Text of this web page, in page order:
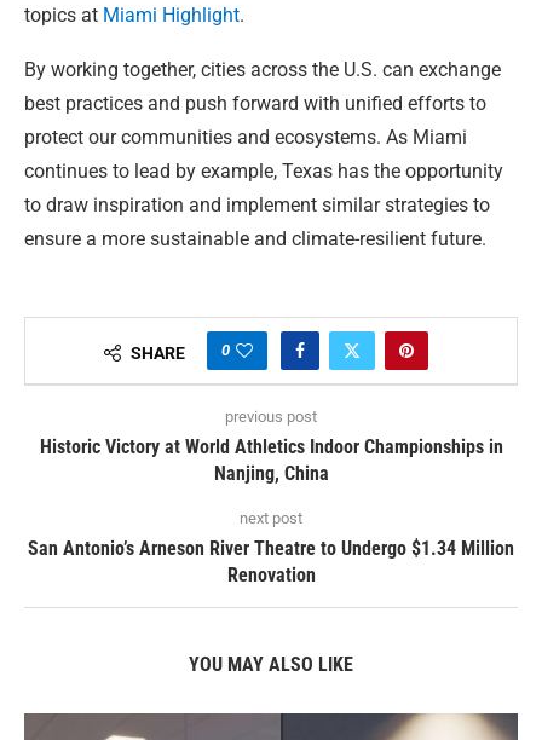
topics at Miami Highlight.
By working together, cities across the U.S. can exchange
best practices and push forward with unified efforts to
protect our communities and ecosystems. As Miami
continues to lead by example, Texas has the opportunity
to draw inspiration and implement similar strategies to
ensure a more sustainable and climate-resilient future.
SHARE 0
previous post
Historic Victory at World Athletics Indoor Championships in
Nanjing, China
next post
San Antonio’s Arneson River Theatre to Undergo $1.34 Million
Renovation
YOU MAY ALSO LIKE